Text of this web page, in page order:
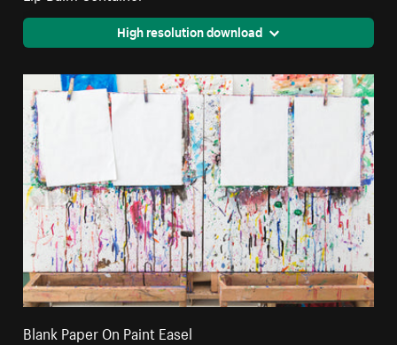
High resolution download
Blank Paper On Paint Easel